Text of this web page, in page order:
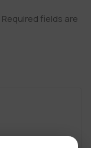
Required fields are